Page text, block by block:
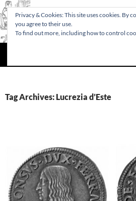
Tag Archives: Lucrezia d’Este
Privacy & Cookies: This site uses cookies. By
you agree to their use.
To find out more, including how to control